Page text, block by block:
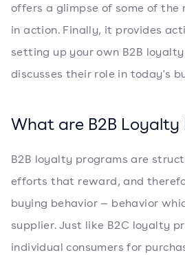
offers a glimpse of some of the
in action. Finally, it provides
setting up your own B2B
discusses their role in today's
What are B2B Loyalty
B2B loyalty programs are
efforts that reward, and
buying behavior — behavior
supplier. Just like B2C loyalty
individual consumers for